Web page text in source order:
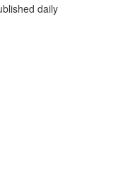
daily